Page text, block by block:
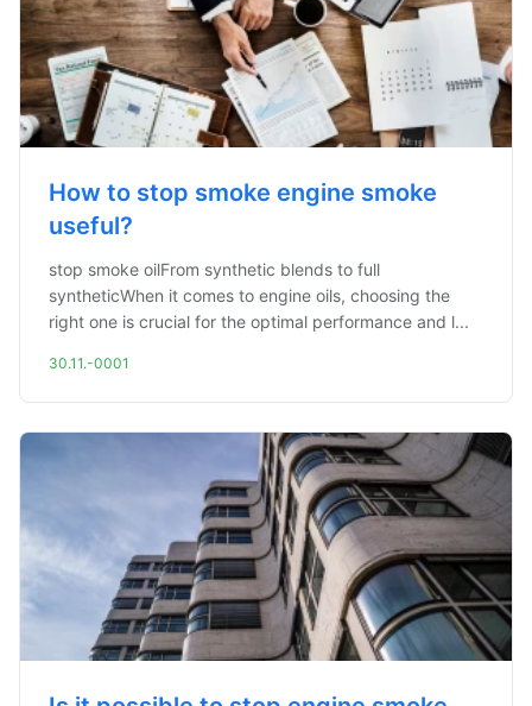
How to stop smoke engine smoke
useful?
stop smoke oilFrom synthetic blends to full
syntheticWhen it comes to engine oils, choosing the
right one is crucial for the optimal performance and l...
30.11.-0001